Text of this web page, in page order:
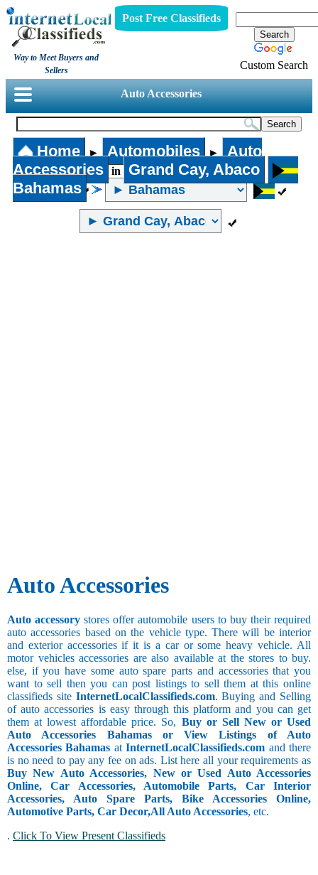
Way to Meet Buyers and
Sellers
Post Free Classifieds
Custom Search
Auto Accessories
Home ► Automobiles ►
Auto
Accessories
in
Grand Cay, Abaco
Bahamas
Auto Accessories
Auto accessory stores offer automobile users to buy their required
auto accessories based on the vehicle type. There will be interior
and exterior accessories if it is a car or some heavy vehicle. All
motor vehicles accessories are also available at the stores to buy.
else, if you have some auto spare parts and accessories that you
want to sell then you can post listings to sell them at this online
classifieds site InternetLocalClassifieds.com. Buying and Selling
of auto accessories is easy through this platform and you can get
them at lowest affordable price. So, Buy or Sell New or Used
Auto Accessories Bahamas or View Listings of Auto
Accessories Bahamas atInternetLocalClassifieds.com and there
is no need to pay any fee on ads. List here all your requirements as
Buy New Auto Accessories, New or Used Auto Accessories
Online, Car Accessories, Automobile Parts, Car Interior
Accessories, Auto Spare Parts, Bike Accessories Online,
Automotive Parts, Car Decor,All Auto Accessories, etc.
. Click To View Present Classifieds